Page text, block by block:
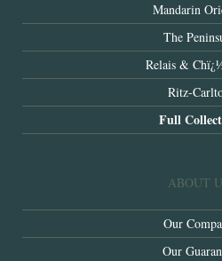
Mandarin
The
Relais &
Ritz-
Full
ABOUT
Our
Our